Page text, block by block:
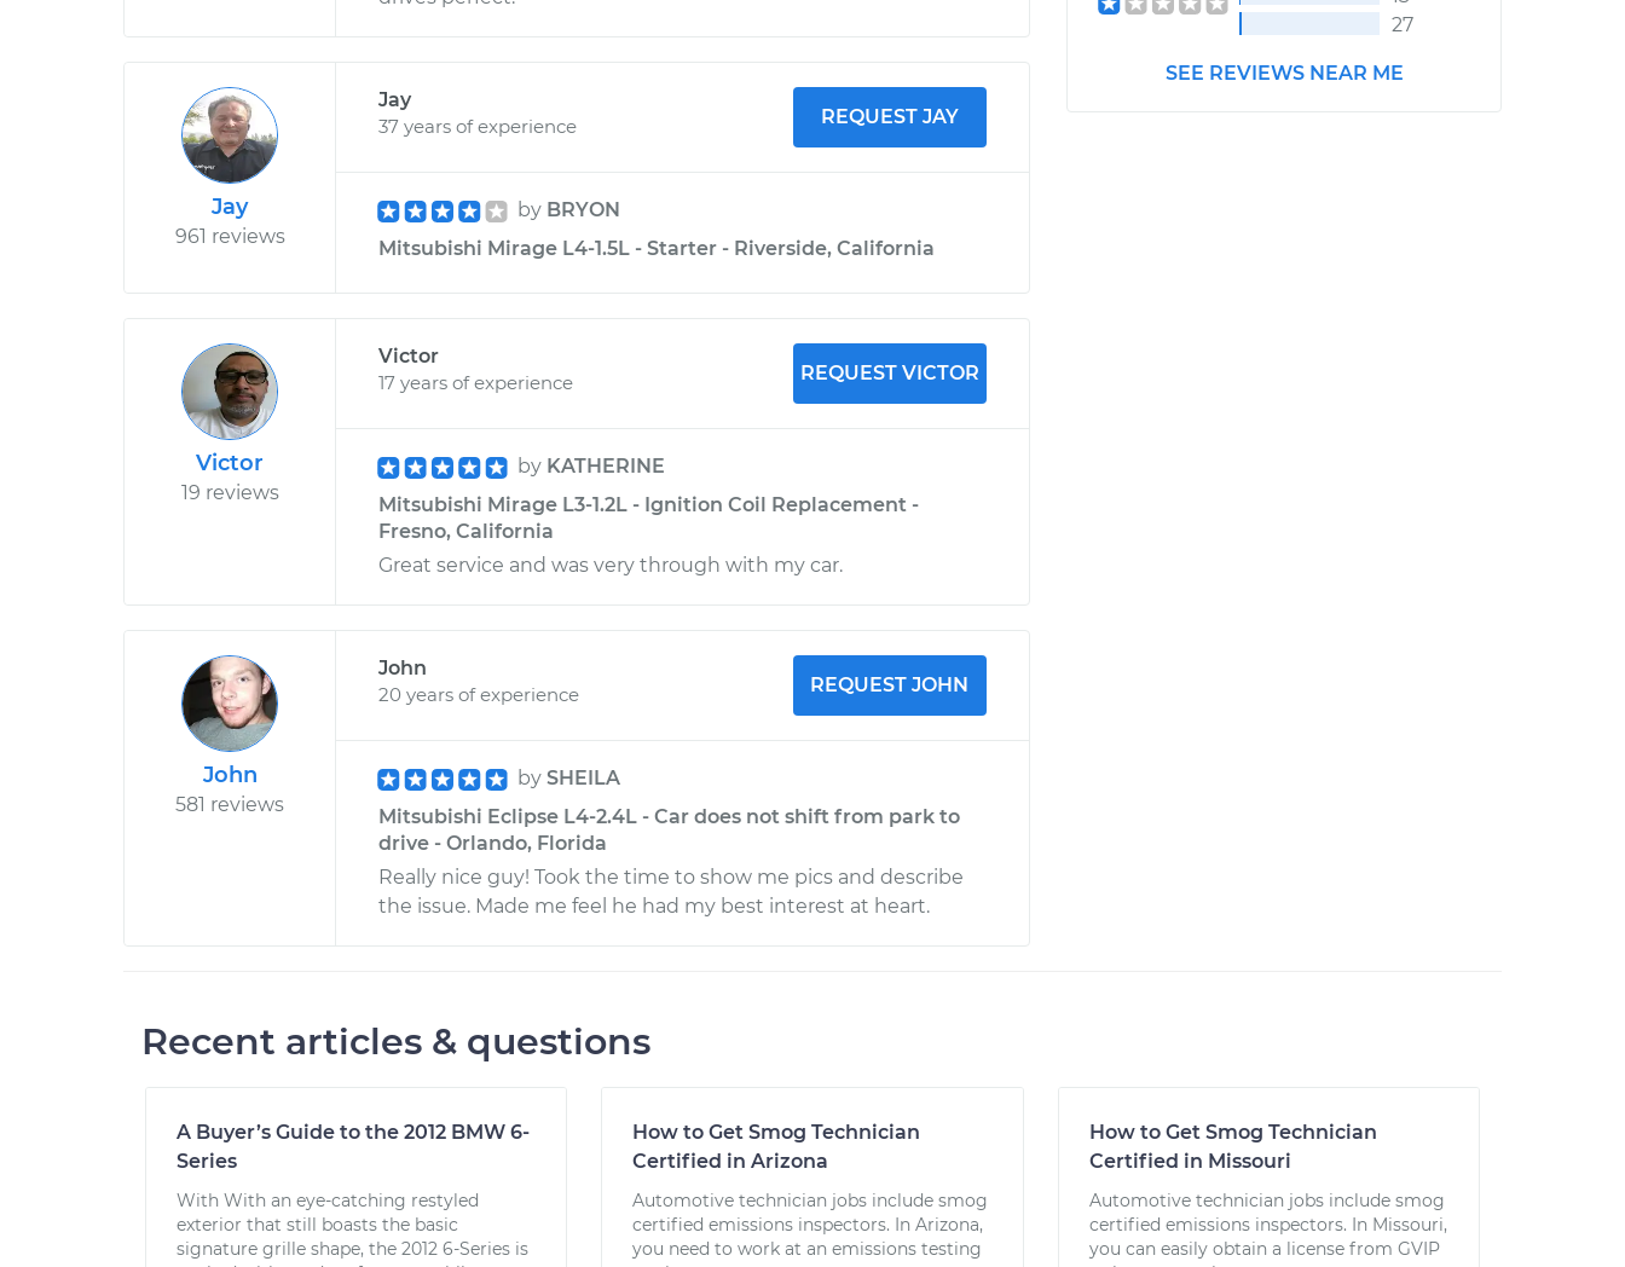
Jay
961 reviews
Jay
37 years of experience
REQUEST JAY
by BRYON
Mitsubishi Mirage L4-1.5L - Starter - Riverside, California
Victor
19 reviews
Victor
17 years of experience
REQUEST VICTOR
by KATHERINE
Mitsubishi Mirage L3-1.2L - Ignition Coil Replacement -
Fresno, California
Great service and was very through with my car.
John
581 reviews
John
20 years of experience
REQUEST JOHN
by SHEILA
Mitsubishi Eclipse L4-2.4L - Car does not shift from park to
drive - Orlando, Florida
Really nice guy! Took the time to show me pics and describe
the issue. Made me feel he had my best interest at heart.
27
SEE REVIEWS NEAR ME
Recent articles & questions
A Buyer’s Guide to the 2012 BMW 6-
Series
With With an eye-catching restyled
exterior that still boasts the basic
signature grille shape, the 2012 6-Series is
How to Get Smog Technician
Certified in Arizona
Automotive technician jobs include smog
certified emissions inspectors. In Arizona,
you need to work at an emissions testing
How to Get Smog Technician
Certified in Missouri
Automotive technician jobs include smog
certified emissions inspectors. In Missouri,
you can easily obtain a license from GVIP